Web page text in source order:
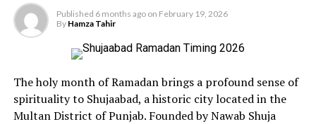
Published 6 months ago on February 19, 2026
By Hamza Tahir
The holy month of Ramadan brings a profound sense of
spirituality to Shujaabad, a historic city located in the
Multan District of Punjab. Founded by Nawab Shuja